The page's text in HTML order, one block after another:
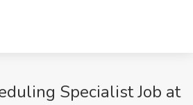
Specialist Job at